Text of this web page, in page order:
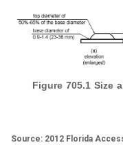
Figure 705.1 Size
Source: 2012 Florida